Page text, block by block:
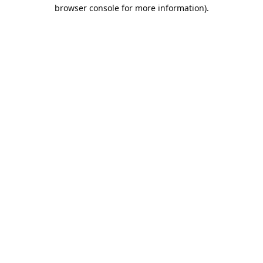
browser console for more information).